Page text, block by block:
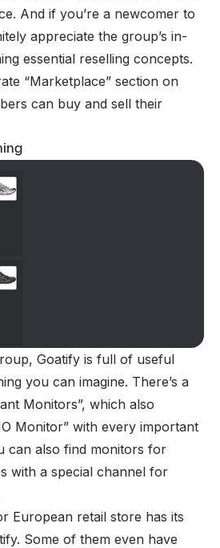
And if you’re a newcomer to
appreciate the group’s in-
essential reselling concepts.
“Marketplace” section on
can buy and sell their
Goatify is full of useful
you can imagine. There’s a
Monitors”, which also
Monitor” with every important
can also find monitors for
with a special channel for
European retail store has its
Some of them even have